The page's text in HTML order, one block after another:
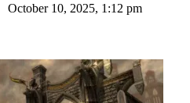
October 10, 2025, 1:12 pm